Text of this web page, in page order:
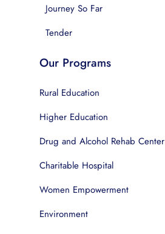
Journey So Far
Tender
Our Programs
Rural Education
Higher Education
Drug and Alcohol Rehab Center
Charitable Hospital
Women Empowerment
Environment